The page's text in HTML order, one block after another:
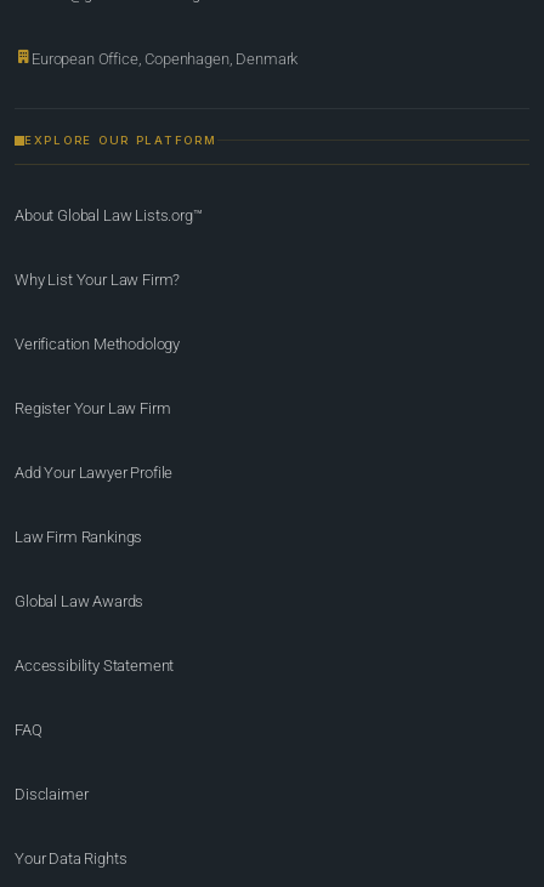
European Office, Copenhagen, Denmark
EXPLORE OUR PLATFORM
About Global Law Lists.org™
Why List Your Law Firm?
Verification Methodology
Register Your Law Firm
Add Your Lawyer Profile
Law Firm Rankings
Global Law Awards
Accessibility Statement
FAQ
Disclaimer
Your Data Rights